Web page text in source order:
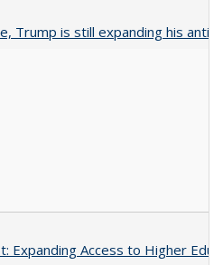
Trump is still expanding his anti-
Expanding Access to Higher